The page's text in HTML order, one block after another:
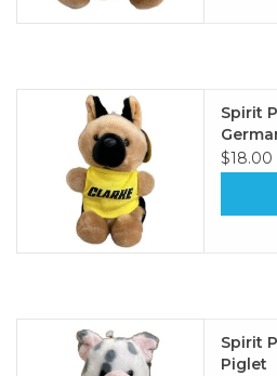
Spirit
$18.00
Spirit
Piglet